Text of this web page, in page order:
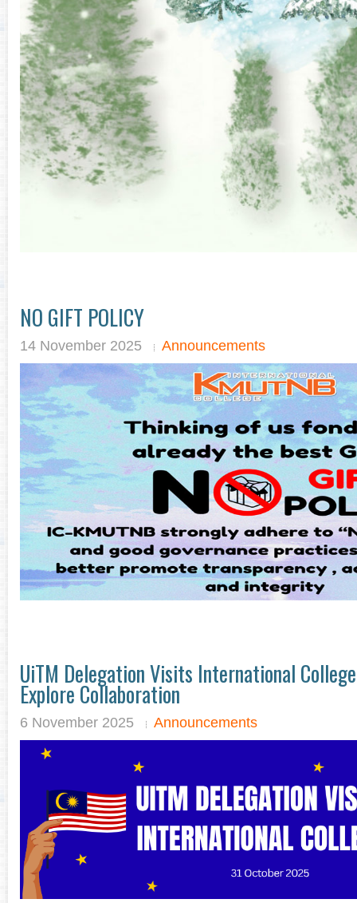
NO GIFT POLICY
14 November 2025 Announcements
UiTM Delegation Visits International
Explore Collaboration
6 November 2025 Announcements